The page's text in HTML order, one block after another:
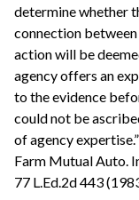
determine whether
connection between
action will be
agency offers an
to the evidence
could not be
of agency
Farm Mutual Auto.
77 L.Ed.2d 443